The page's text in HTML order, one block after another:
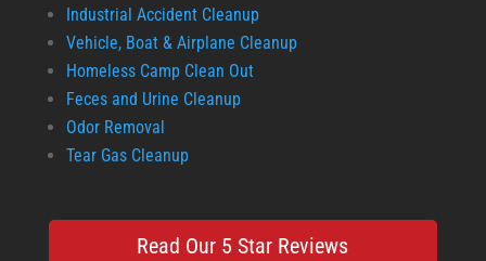
Industrial Accident Cleanup
Vehicle, Boat & Airplane Cleanup
Homeless Camp Clean Out
Feces and Urine Cleanup
Odor Removal
Tear Gas Cleanup
Read Our 5 Star Reviews